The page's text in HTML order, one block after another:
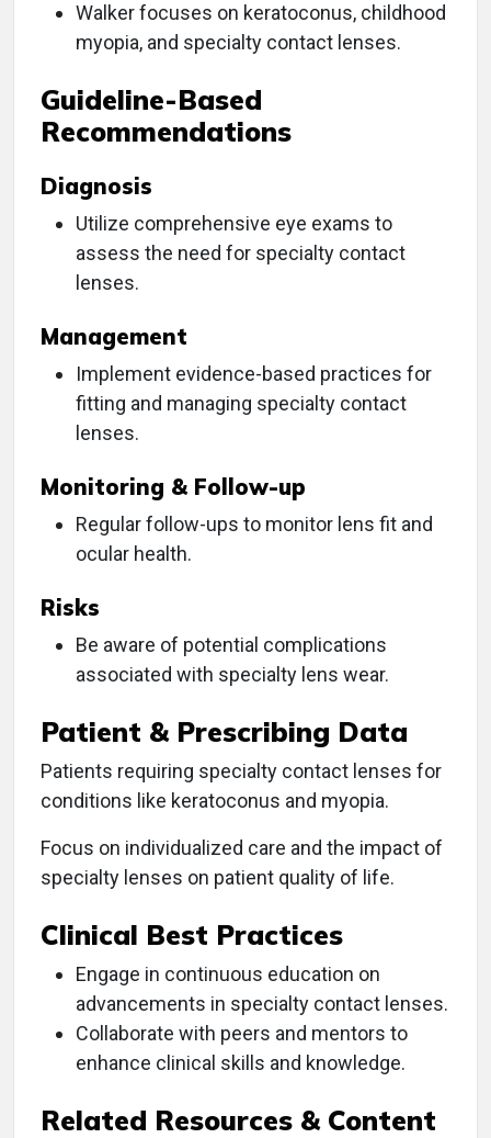
Walker focuses on keratoconus, childhood
myopia, and specialty contact lenses.
Guideline-Based
Recommendations
Diagnosis
Utilize comprehensive eye exams to
assess the need for specialty contact
lenses.
Management
Implement evidence-based practices for
fitting and managing specialty contact
lenses.
Monitoring & Follow-up
Regular follow-ups to monitor lens fit and
ocular health.
Risks
Be aware of potential complications
associated with specialty lens wear.
Patient & Prescribing Data
Patients requiring specialty contact lenses for
conditions like keratoconus and myopia.
Focus on individualized care and the impact of
specialty lenses on patient quality of life.
Clinical Best Practices
Engage in continuous education on
advancements in specialty contact lenses.
Collaborate with peers and mentors to
enhance clinical skills and knowledge.
Related Resources & Content